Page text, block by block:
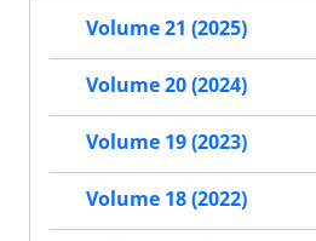
Volume 21 (2025)
Volume 20 (2024)
Volume 19 (2023)
Volume 18 (2022)